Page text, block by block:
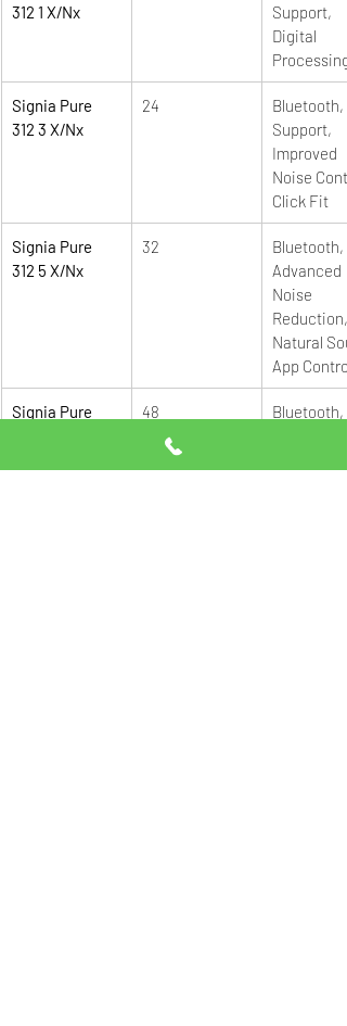
312 1 X/Nx
Support,
Digital
Processing
Signia Pure
312 3 X/Nx
24
Bluetooth,
Support,
Improved
Noise
Click Fit
Signia Pure
312 5 X/Nx
32
Bluetooth,
Advanced
Noise
Reduction,
Natural
App Control
Signia Pure
48
Bluetooth,